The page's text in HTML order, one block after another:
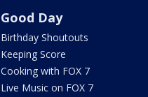
Good Day
Birthday Shoutouts
Keeping Score
Cooking with FOX 7
Live Music on FOX 7